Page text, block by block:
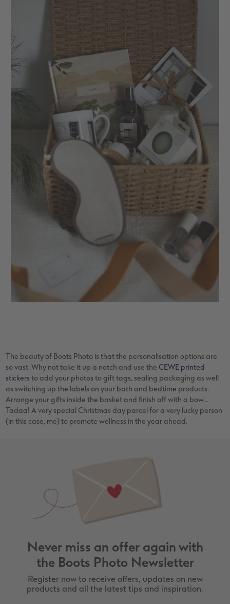
The beauty of Boots Photo is that the personalisation options are
so vast. Why not take it up a notch and use theCEWE printed
stickers to add your photos to gift tags, sealing packaging as well
as switching up the labels on your bath and bedtime products.
Arrange your gifts inside the basket and finish off with a bow…
Tadaa! A very special Christmas day parcel for a very lucky person
(in this case, me) to promote wellness in the year ahead.
Never miss an offer again with
the Boots Photo Newsletter
Register now to receive offers, updates on new
products and all the latest tips and inspiration.